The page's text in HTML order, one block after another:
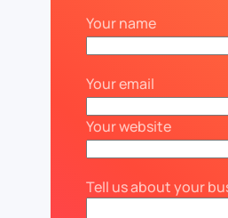
Your name
Your email
Your website
Tell us about your